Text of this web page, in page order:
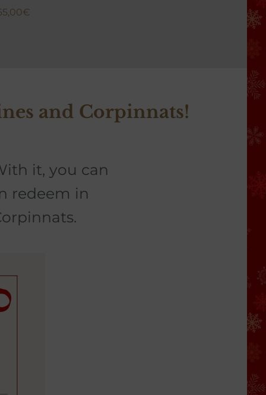
€
and Corpinnats!
it, you can
redeem in